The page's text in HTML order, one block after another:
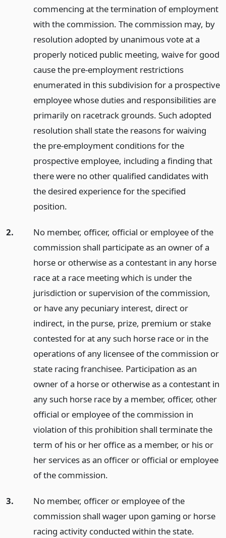
commencing at the termination of employment
with the commission. The commission may, by
resolution adopted by unanimous vote at a
properly noticed public meeting, waive for good
cause the pre-employment restrictions
enumerated in this subdivision for a prospective
employee whose duties and responsibilities are
primarily on racetrack grounds. Such adopted
resolution shall state the reasons for waiving
the pre-employment conditions for the
prospective employee, including a finding that
there were no other qualified candidates with
the desired experience for the specified
position.
2.
No member, officer, official or employee of the
commission shall participate as an owner of a
horse or otherwise as a contestant in any horse
race at a race meeting which is under the
jurisdiction or supervision of the commission,
or have any pecuniary interest, direct or
indirect, in the purse, prize, premium or stake
contested for at any such horse race or in the
operations of any licensee of the commission or
state racing franchisee. Participation as an
owner of a horse or otherwise as a contestant in
any such horse race by a member, officer, other
official or employee of the commission in
violation of this prohibition shall terminate the
term of his or her office as a member, or his or
her services as an officer or official or employee
of the commission.
3.
No member, officer or employee of the
commission shall wager upon gaming or horse
racing activity conducted within the state.